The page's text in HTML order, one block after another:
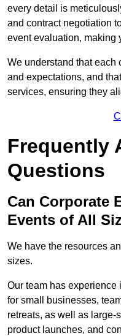
every detail is
and contract negotiation
event evaluation, making
We understand that each
and expectations, and
services, ensuring they
Frequently
Questions
Can Corporate
Events of All
We have the resources
sizes.
Our team has
for small businesses,
retreats, as well as
product launches, and